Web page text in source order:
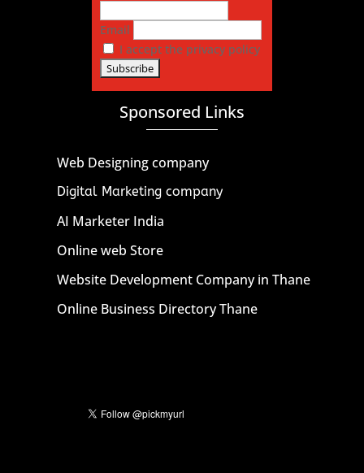
Email
I accept the privacy policy
Sponsored Links
Web Designing company
Digital Marketing company
AI Marketer India
Online web Store
Website Development Company in Thane
Online Business Directory Thane